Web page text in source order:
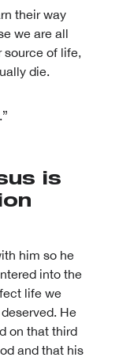
their way
we are all
source of life,
die.
is
him so he
into the
life we
He
on that third
and that his